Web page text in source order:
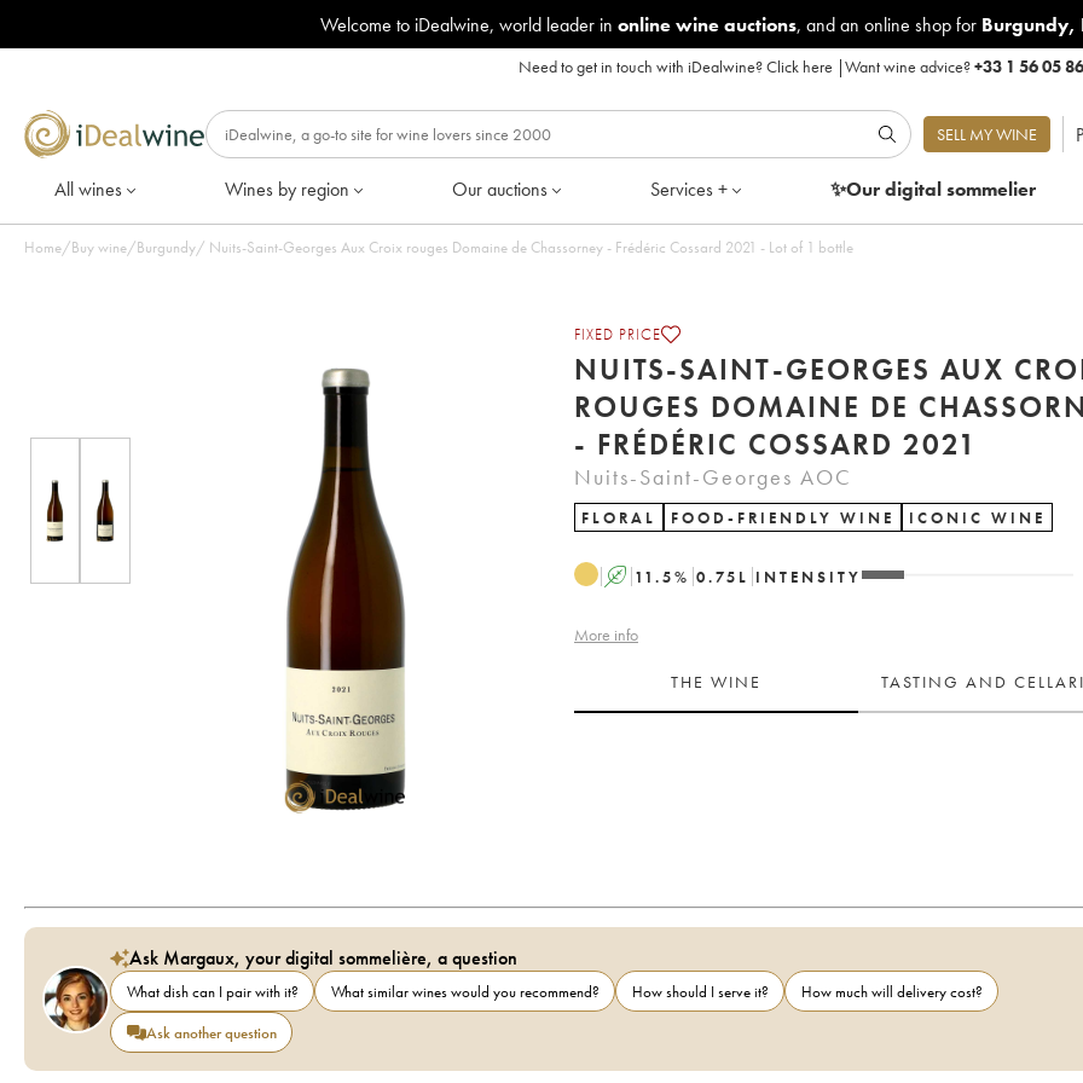
Welcome to iDealwine, world leader in online wine auctions, and an online shop for Burgundy,
Need to get in touch with iDealwine?Click here |Want wine advice?+33 1 56 05
SELL MY WINE
All wines Wines by region Our auctions Services + ✨Our digitalsommelier
Home/Buy wine/Burgundy/ Nuits-Saint-Georges Aux Croix rouges Domaine de Chassorney - Frédéric Cossard 2021 - Lot of 1 bottle
FIXED PRICE
NUITS-SAINT-GEORGES AUX
ROUGES DOMAINE DE
- FRÉDÉRIC COSSARD 2021
Nuits-Saint-Georges AOC
FLORAL FOOD-FRIENDLY WINE ICONIC WINE
A 11.5% 0.75 L INTENSITY
More info
THE WINE TASTING AND
Ask Margaux, your digital sommelière, a question
What dish can I pair with it? What similar wines would you recommend? How should I serve it?
How much will delivery cost?
Ask another question